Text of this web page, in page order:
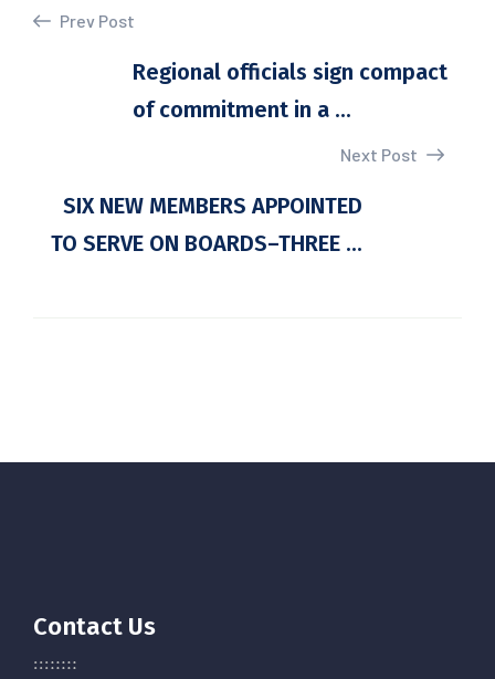
Prev Post
Regional officials sign compact
of commitment in a ...
Next Post
SIX NEW MEMBERS APPOINTED
TO SERVE ON BOARDS–THREE ...
Contact Us